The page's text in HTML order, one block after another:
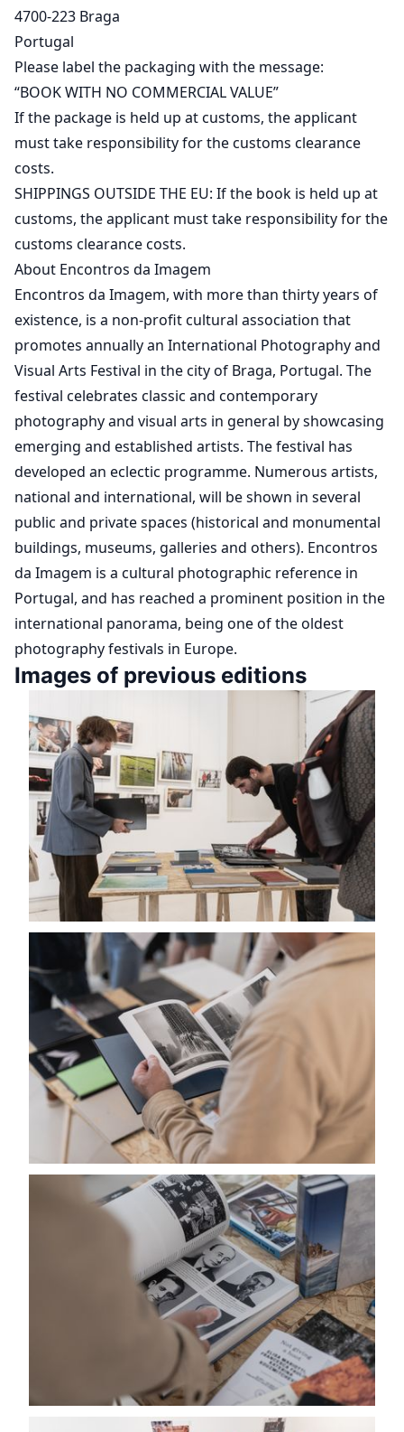
4700-223 Braga
Portugal
Please label the packaging with the message:
“BOOK WITH NO COMMERCIAL VALUE”
If the package is held up at customs, the applicant
must take responsibility for the customs clearance
costs.
SHIPPINGS OUTSIDE THE EU: If the book is held up at
customs, the applicant must take responsibility for the
customs clearance costs.
About Encontros da Imagem
Encontros da Imagem, with more than thirty years of
existence, is a non-profit cultural association that
promotes annually an International Photography and
Visual Arts Festival in the city of Braga, Portugal. The
festival celebrates classic and contemporary
photography and visual arts in general by showcasing
emerging and established artists. The festival has
developed an eclectic programme. Numerous artists,
national and international, will be shown in several
public and private spaces (historical and monumental
buildings, museums, galleries and others). Encontros
da Imagem is a cultural photographic reference in
Portugal, and has reached a prominent position in the
international panorama, being one of the oldest
photography festivals in Europe.
Images of previous editions